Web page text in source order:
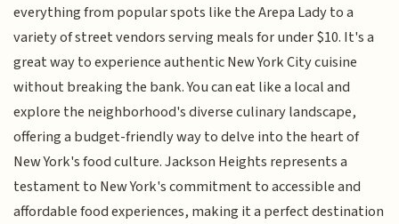
everything from popular spots like the Arepa Lady to a
variety of street vendors serving meals for under $10. It's a
great way to experience authentic New York City cuisine
without breaking the bank. You can eat like a local and
explore the neighborhood's diverse culinary landscape,
offering a budget-friendly way to delve into the heart of
New York's food culture. Jackson Heights represents a
testament to New York's commitment to accessible and
affordable food experiences, making it a perfect destination